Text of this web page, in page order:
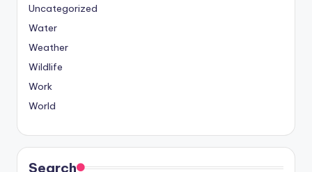
Uncategorized
Water
Weather
Wildlife
Work
World
Search